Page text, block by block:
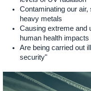
Contaminating our
heavy metals
Causing extreme and
human health impacts
Are being carried out
security"